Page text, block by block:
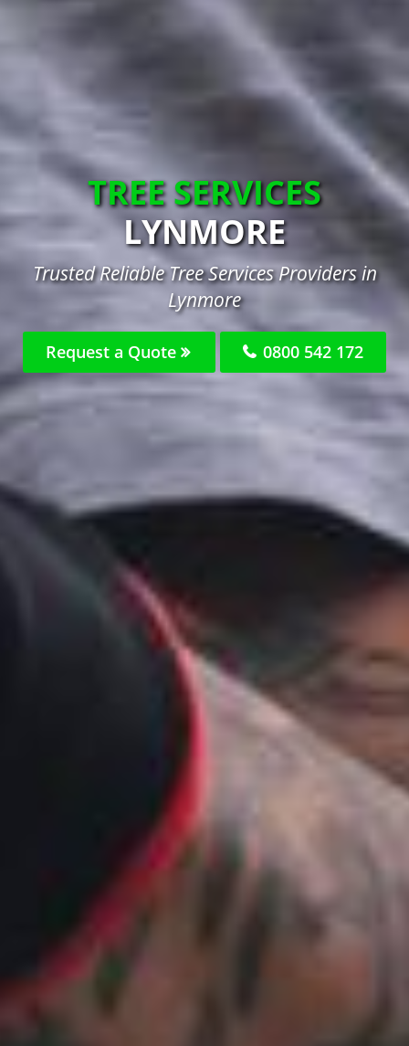
TREE SERVICES
LYNMORE
Trusted Reliable Tree Services Providers in
Lynmore
Request a Quote 0800 542 172